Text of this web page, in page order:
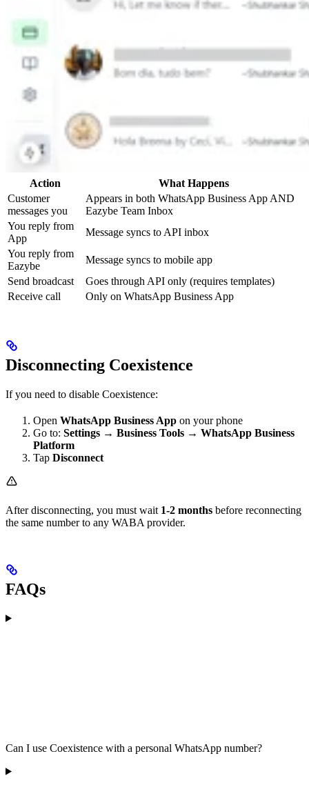
Action
What Happens
Customer
messages you
Appears in both WhatsApp Business App AND
Eazybe Team Inbox
You reply from
App
Message syncs to API inbox
You reply from
Eazybe
Message syncs to mobile app
Send broadcast
Goes through API only (requires templates)
Receive call
Only on WhatsApp Business App
Disconnecting Coexistence
If you need to disable Coexistence:
Open WhatsApp Business App on your phone
Go to: Settings → Business Tools → WhatsApp Business
Platform
Tap Disconnect
After disconnecting, you must wait 1-2 months before reconnecting
the same number to any WABA provider.
FAQs
Can I use Coexistence with a personal WhatsApp number?